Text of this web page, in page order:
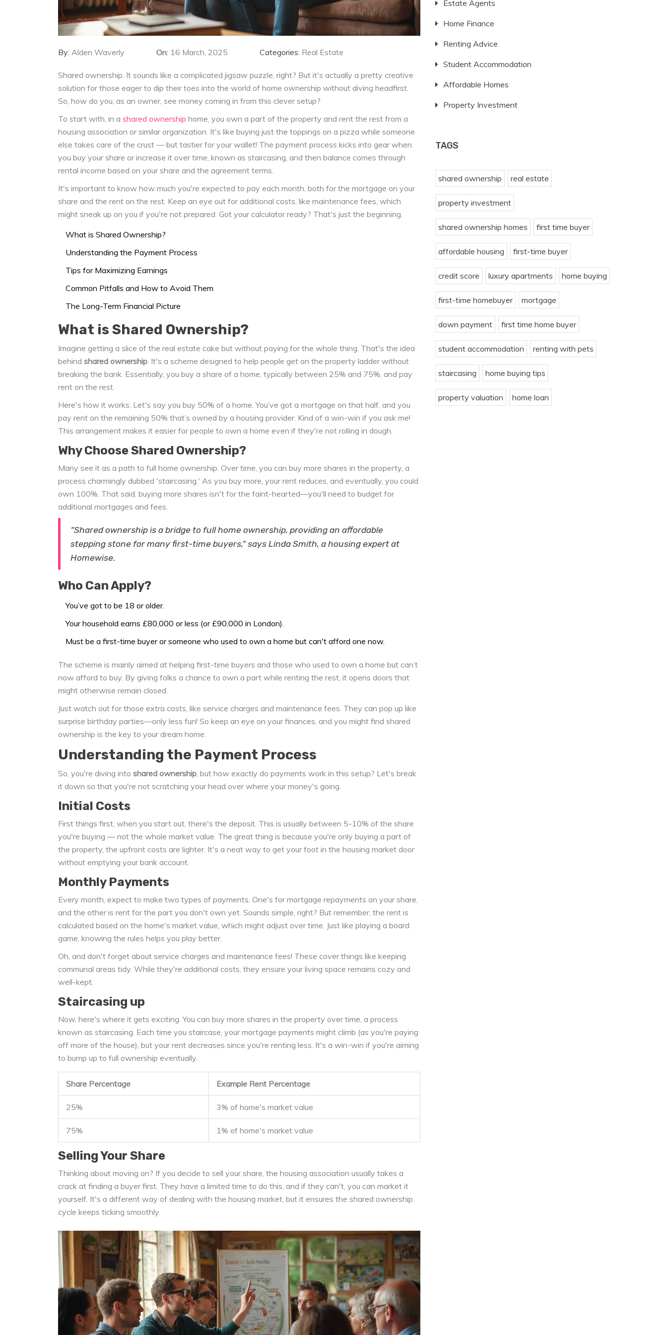
By: Alden Waverly On: 16 March, 2025 Categories: Real Estate
Shared ownership. It sounds like a complicated jigsaw puzzle, right? But it's actually a pretty creative
solution for those eager to dip their toes into the world of home ownership without diving headfirst.
So, how do you, as an owner, see money coming in from this clever setup?
To start with, in a shared ownership home, you own a part of the property and rent the rest from a
housing association or similar organization. It's like buying just the toppings on a pizza while someone
else takes care of the crust — but tastier for your wallet! The payment process kicks into gear when
you buy your share or increase it over time, known as staircasing, and then balance comes through
rental income based on your share and the agreement terms.
It's important to know how much you're expected to pay each month, both for the mortgage on your
share and the rent on the rest. Keep an eye out for additional costs, like maintenance fees, which
might sneak up on you if you're not prepared. Got your calculator ready? That's just the beginning.
What is Shared Ownership?
Understanding the Payment Process
Tips for Maximizing Earnings
Common Pitfalls and How to Avoid Them
The Long-Term Financial Picture
What is Shared Ownership?
Imagine getting a slice of the real estate cake but without paying for the whole thing. That's the idea
behind shared ownership . It's a scheme designed to help people get on the property ladder without
breaking the bank. Essentially, you buy a share of a home, typically between 25% and 75%, and pay
rent on the rest.
Here's how it works: Let's say you buy 50% of a home. You’ve got a mortgage on that half, and you
pay rent on the remaining 50% that’s owned by a housing provider. Kind of a win-win if you ask me!
This arrangement makes it easier for people to own a home even if they're not rolling in dough.
Why Choose Shared Ownership?
Many see it as a path to full home ownership. Over time, you can buy more shares in the property, a
process charmingly dubbed 'staircasing.' As you buy more, your rent reduces, and eventually, you could
own 100%. That said, buying more shares isn't for the faint-hearted—you'll need to budget for
additional mortgages and fees.
“Shared ownership is a bridge to full home ownership, providing an affordable
stepping stone for many first-time buyers,” says Linda Smith, a housing expert at
Homewise.
Who Can Apply?
You’ve got to be 18 or older.
Your household earns £80,000 or less (or £90,000 in London).
Must be a first-time buyer or someone who used to own a home but can't afford one now.
The scheme is mainly aimed at helping first-time buyers and those who used to own a home but can’t
now afford to buy. By giving folks a chance to own a part while renting the rest, it opens doors that
might otherwise remain closed.
Just watch out for those extra costs, like service charges and maintenance fees. They can pop up like
surprise birthday parties—only less fun! So keep an eye on your finances, and you might find shared
ownership is the key to your dream home.
Understanding the Payment Process
So, you're diving into shared ownership , but how exactly do payments work in this setup? Let's break
it down so that you're not scratching your head over where your money's going.
Initial Costs
First things first, when you start out, there's the deposit. This is usually between 5-10% of the share
you're buying — not the whole market value. The great thing is because you're only buying a part of
the property, the upfront costs are lighter. It's a neat way to get your foot in the housing market door
without emptying your bank account.
Monthly Payments
Every month, expect to make two types of payments. One's for mortgage repayments on your share,
and the other is rent for the part you don't own yet. Sounds simple, right? But remember, the rent is
calculated based on the home's market value, which might adjust over time. Just like playing a board
game, knowing the rules helps you play better.
Oh, and don't forget about service charges and maintenance fees! These cover things like keeping
communal areas tidy. While they're additional costs, they ensure your living space remains cozy and
well-kept.
Staircasing up
Now, here's where it gets exciting. You can buy more shares in the property over time, a process
known as staircasing. Each time you staircase, your mortgage payments might climb (as you're paying
off more of the house), but your rent decreases since you're renting less. It's a win-win if you're aiming
to bump up to full ownership eventually.
Share Percentage Example Rent Percentage
25% 3% of home's market value
75% 1% of home's market value
Selling Your Share
Thinking about moving on? If you decide to sell your share, the housing association usually takes a
crack at finding a buyer first. They have a limited time to do this, and if they can't, you can market it
yourself. It's a different way of dealing with the housing market, but it ensures the shared ownership
cycle keeps ticking smoothly.
Estate Agents
Home Finance
Renting Advice
Student Accommodation
Affordable Homes
Property Investment
TAGS
shared ownership real estate
property investment
shared ownership homes first time buyer
affordable housing first-time buyer
credit score luxury apartments home buying
first-time homebuyer mortgage
down payment first time home buyer
student accommodation renting with pets
staircasing home buying tips
property valuation home loan